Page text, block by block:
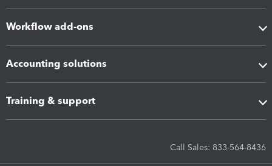
Workflow add-ons
Accounting solutions
Training & support
Call Sales: 833-564-8436